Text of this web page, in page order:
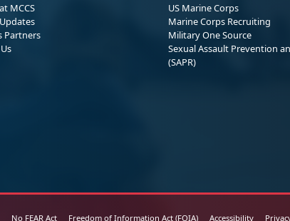
MCCS
Partners
US Marine Corps
Marine Corps Recruiting
Military One Source
Sexual Assault Prevention
(SAPR)
No FEAR Act Freedom of Information Act (FOIA) Accessibility